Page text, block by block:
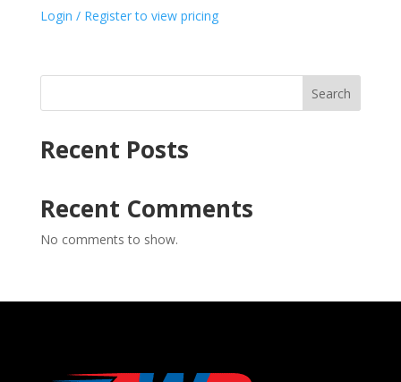
Login / Register to view pricing
Search
Recent Posts
Recent Comments
No comments to show.